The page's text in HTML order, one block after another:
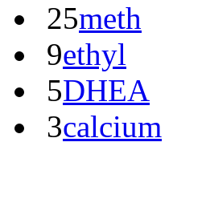
25meth
9ethyl
5DHEA
3calcium